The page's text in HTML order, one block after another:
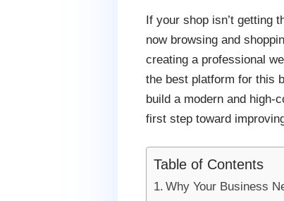
If your shop isn’t getting
now browsing and
creating a professional
the best platform for this
build a modern and high-
first step toward
Table of Contents
Why Your Business